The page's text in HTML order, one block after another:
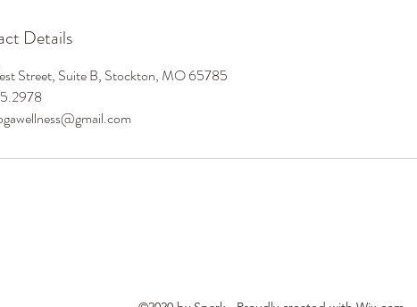
Details
Street, Suite B, Stockton, MO 65785